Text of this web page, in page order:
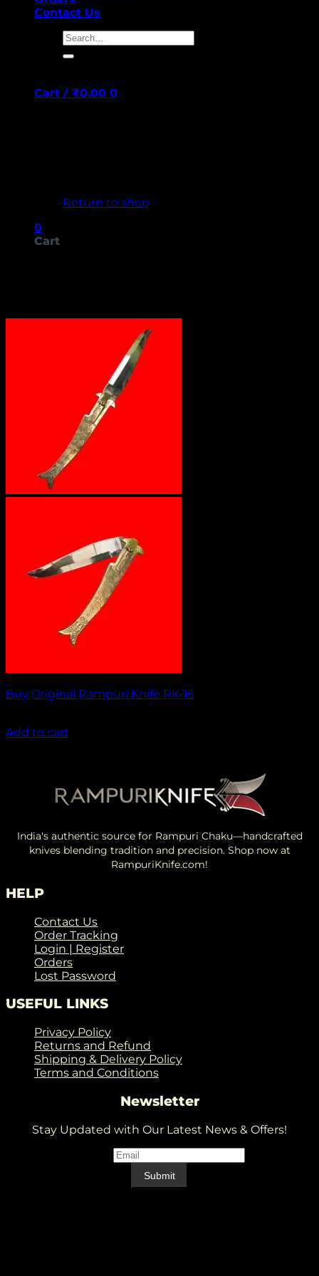
Contact Us
Search
for:
Cart / ₹0.00 0
Return to shop
0
Cart
No products in the cart.
Buy Original Rampuri Knife RK-16
Add to cart
India's authentic source for Rampuri Chaku—handcrafted
knives blending tradition and precision. Shop now at
RampuriKnife.com!
HELP
Contact Us
Order Tracking
Login | Register
Orders
Lost Password
USEFUL LINKS
Privacy Policy
Returns and Refund
Shipping & Delivery Policy
Terms and Conditions
Newsletter
Stay Updated with Our Latest News & Offers!
Submit